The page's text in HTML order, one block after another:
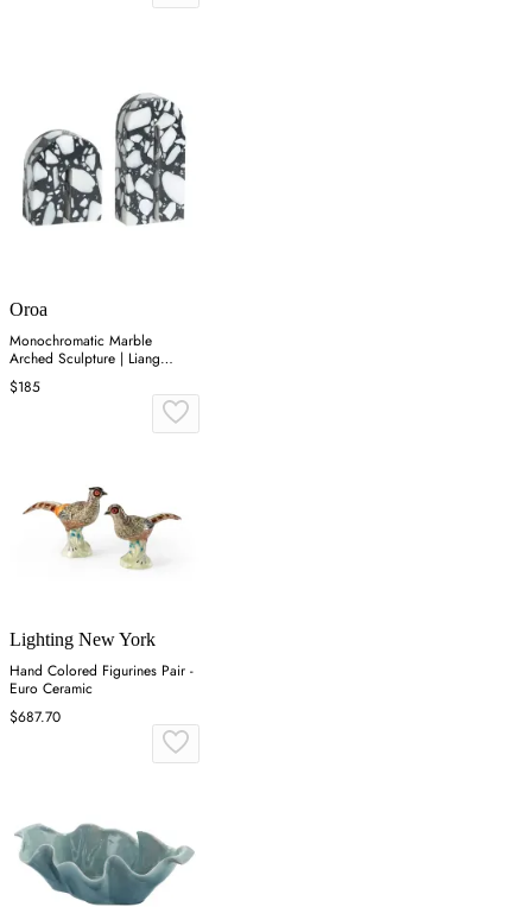
Oroa
Monochromatic Marble
Arched Sculpture | Liang
&amp; Eimil Dolmi
$185
Lighting New York
Hand Colored Figurines Pair -
Euro Ceramic
$687.70